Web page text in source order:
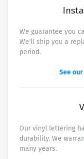
USPS Priority Mail
FedEx 2 Business Day
We guarantee you
We'll ship you a
period.
See
Our vinyl lettering
durability. We
many years.